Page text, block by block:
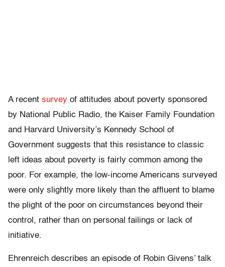
A recent survey of attitudes about poverty sponsored
by National Public Radio, the Kaiser Family Foundation
and Harvard University’s Kennedy School of
Government suggests that this resistance to classic
left ideas about poverty is fairly common among the
poor. For example, the low-income Americans surveyed
were only slightly more likely than the affluent to blame
the plight of the poor on circumstances beyond their
control, rather than on personal failings or lack of
initiative.
Ehrenreich describes an episode of Robin Givens’ talk